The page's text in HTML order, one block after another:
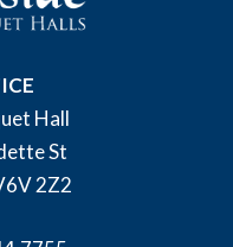
Hall
St
2Z2